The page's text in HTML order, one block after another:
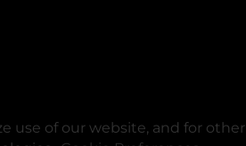
use of our website, and for